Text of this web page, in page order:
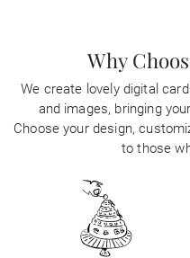
Why
We create lovely digital
and images, bringing
Choose your design,
to those